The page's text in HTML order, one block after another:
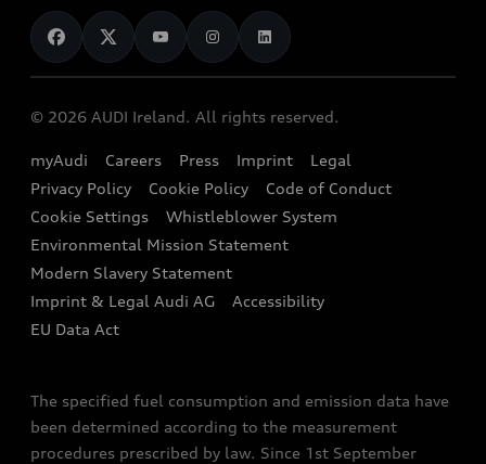
Audi Shop
Audi Connect
e-tron Calculator
EA189 Diesel Campaign
End Of Life Vehicles
News
Audi Explanatory Videos
Dealer Locator
Book a Test Drive
Book a Service
Contact us
Audi Assistance
Sign up to Audi Ireland Newsletter
© 2026 AUDI Ireland. All rights reserved.
myAudi Careers Press Imprint
Legal
Privacy Policy
Cookie Policy
Code of Conduct
Cookie Settings
Whistleblower System
Environmental Mission Statement
Modern Slavery Statement
Imprint & Legal Audi AG
Accessibility
EU Data Act
The specified fuel consumption and emission data have
been determined according to the measurement
procedures prescribed by law. Since 1st September